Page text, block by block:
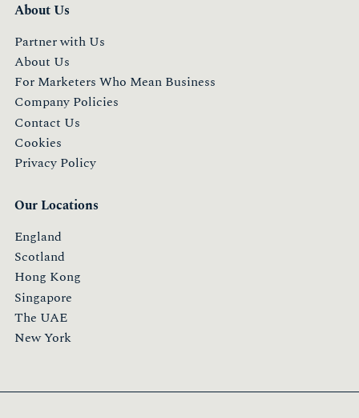
About Us
Partner with Us
About Us
For Marketers Who Mean Business
Company Policies
Contact Us
Cookies
Privacy Policy
Our Locations
England
Scotland
Hong Kong
Singapore
The UAE
New York